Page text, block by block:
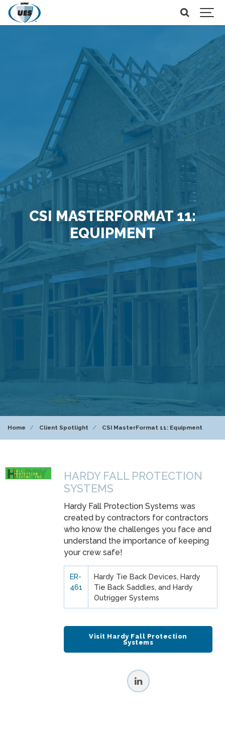
CSI MASTERFORMAT 11:
EQUIPMENT
Home Client Spotlight CSI MasterFormat 11: Equipment
HARDY FALL PROTECTION
SYSTEMS
Hardy Fall Protection Systems was
created by contractors for contractors
who know the challenges you face and
understand the importance of keeping
your crew safe!
ER-
461
Hardy Tie Back Devices, Hardy
Tie Back Saddles, and Hardy
Outrigger Systems
Visit Hardy Fall Protection
Systems